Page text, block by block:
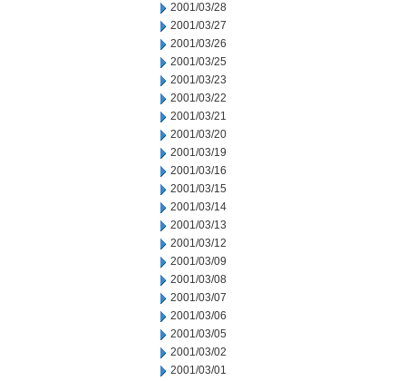
2001/03/28
2001/03/27
2001/03/26
2001/03/25
2001/03/23
2001/03/22
2001/03/21
2001/03/20
2001/03/19
2001/03/16
2001/03/15
2001/03/14
2001/03/13
2001/03/12
2001/03/09
2001/03/08
2001/03/07
2001/03/06
2001/03/05
2001/03/02
2001/03/01